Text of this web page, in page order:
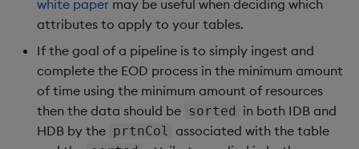
white paper may be useful when deciding which
attributes to apply to your tables.
If the goal of a pipeline is to simply ingest and
complete the EOD process in the minimum amount
of time using the minimum amount of resources
then the data should be sorted in both IDB and
HDB by the prtnCol associated with the table